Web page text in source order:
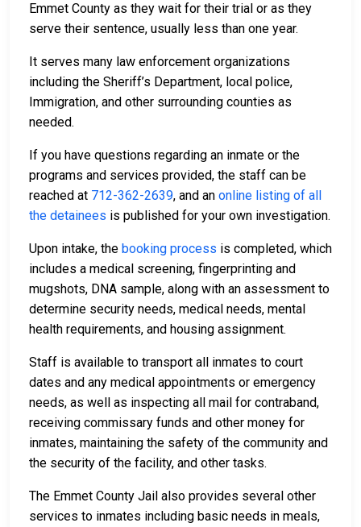
Emmet County as they wait for their trial or as they
serve their sentence, usually less than one year.
It serves many law enforcement organizations
including the Sheriff’s Department, local police,
Immigration, and other surrounding counties as
needed.
If you have questions regarding an inmate or the
programs and services provided, the staff can be
reached at 712-362-2639, and an online listing of all
the detainees is published for your own investigation.
Upon intake, the booking process is completed, which
includes a medical screening, fingerprinting and
mugshots, DNA sample, along with an assessment to
determine security needs, medical needs, mental
health requirements, and housing assignment.
Staff is available to transport all inmates to court
dates and any medical appointments or emergency
needs, as well as inspecting all mail for contraband,
receiving commissary funds and other money for
inmates, maintaining the safety of the community and
the security of the facility, and other tasks.
The Emmet County Jail also provides several other
services to inmates including basic needs in meals,